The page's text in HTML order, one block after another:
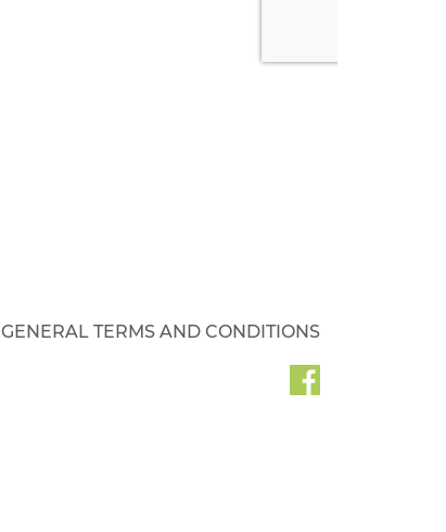
GENERAL TERMS AND CONDITIONS